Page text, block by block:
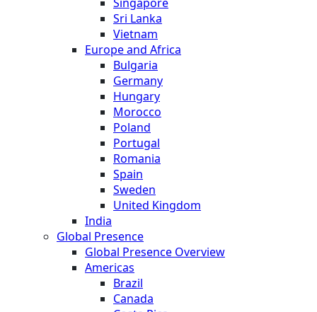
Sri Lanka
Vietnam
Europe and Africa
Bulgaria
Germany
Hungary
Morocco
Poland
Portugal
Romania
Spain
Sweden
United Kingdom
India
Global Presence
Global Presence Overview
Americas
Brazil
Canada